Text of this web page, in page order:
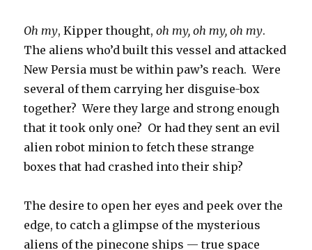
Oh my, Kipper thought,oh my, oh my, oh my.
The aliens who’d built this vessel and attacked
New Persia must be within paw’s reach. Were
several of them carrying her disguise-box
together? Were they large and strong enough
that it took only one? Or had they sent an evil
alien robot minion to fetch these strange
boxes that had crashed into their ship?
The desire to open her eyes and peek over the
edge, to catch a glimpse of the mysterious
aliens of the pinecone ships — true space